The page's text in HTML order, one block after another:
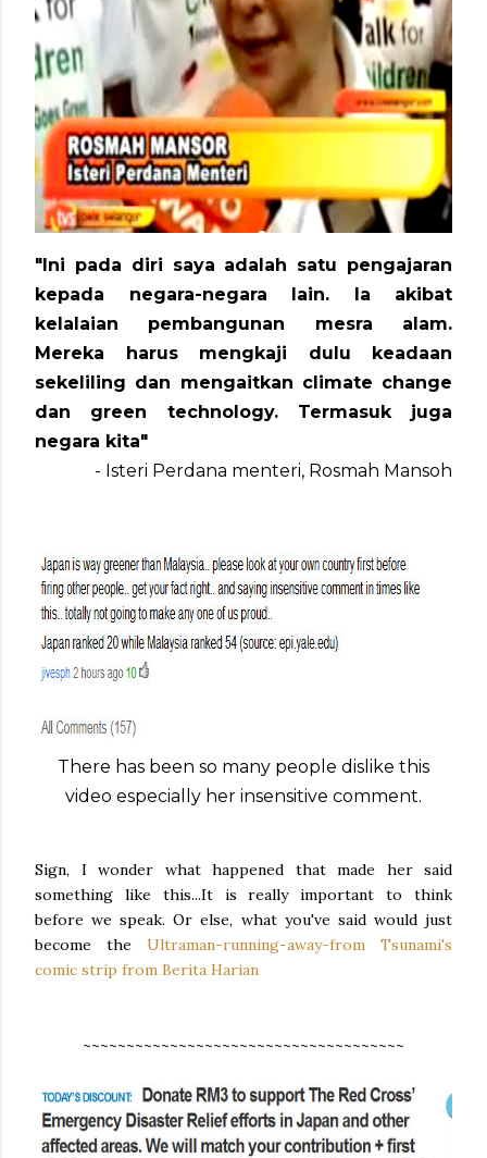
"Ini pada diri saya adalah satu pengajaran
kepada negara-negara lain. Ia akibat
kelalaian pembangunan mesra alam.
Mereka harus mengkaji dulu keadaan
sekeliling dan mengaitkan climate change
dan green technology. Termasuk juga
negara kita"
- Isteri Perdana menteri, Rosmah Mansoh
There has been so many people dislike this
video especially her insensitive comment.
Sign, I wonder what happened that made her said
something like this...It is really important to think
before we speak. Or else, what you've said would just
become the Ultraman-running-away-from Tsunami's
comic strip from Berita Harian
~~~~~~~~~~~~~~~~~~~~~~~~~~~~~~~~~~~~~